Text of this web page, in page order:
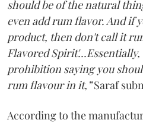
should be of the natural
even add rum flavor. And if
product, then don't call it
Flavored
prohibition saying you
rum flavour in it,”Saraf
According to the